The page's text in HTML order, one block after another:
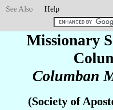
See Also
Help
Missionary
Columban
(Society of